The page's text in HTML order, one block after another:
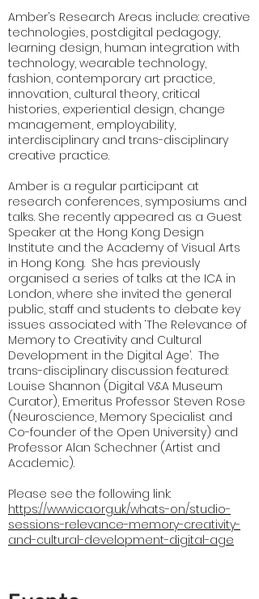
Amber’s Research Areas include: creative
technologies, postdigital pedagogy,
learning design, human integration with
technology, wearable technology,
fashion, contemporary art practice,
innovation, cultural theory, critical
histories, experiential design, change
management, employability,
interdisciplinary and trans-disciplinary
creative practice.
Amber is a regular participant at
research conferences, symposiums and
talks. She recently appeared as a Guest
Speaker at the Hong Kong Design
Institute and the Academy of Visual Arts
in Hong Kong. She has previously
organised a series of talks at the ICA in
London, where she invited the general
public, staff and students to debate key
issues associated with ‘The Relevance of
Memory to Creativity and Cultural
Development in the Digital Age’. The
trans-disciplinary discussion featured:
Louise Shannon (Digital V&A Museum
Curator), Emeritus Professor Steven Rose
(Neuroscience, Memory Specialist and
Co-founder of the Open University) and
Professor Alan Schechner (Artist and
Academic).
Please see the following link:
https://www.ica.org.uk/whats-on/studio-
sessions-relevance-memory-creativity-
and-cultural-development-digital-age